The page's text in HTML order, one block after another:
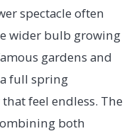
spectacle often
wider bulb growing
gardens and
full spring
feel endless. The
both